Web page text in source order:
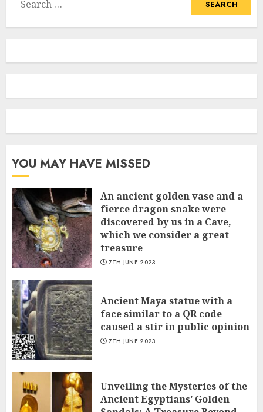
for:
YOU MAY HAVE MISSED
An ancient golden vase and a
fіerce dragon snake were
discovered by us in a Cave,
which we сonsider а great
treasure
7TH JUNE 2023
Ancient Maya statue with a
face similar to a QR code
caused a stir in public opinion
7TH JUNE 2023
Unveiling the Mysteries of the
Ancient Egyptians’ Golden